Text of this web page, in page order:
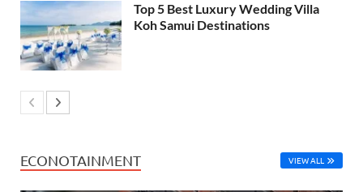
Top 5 Best Luxury Wedding Villa
Koh Samui Destinations
ECONOTAINMENT VIEW ALL